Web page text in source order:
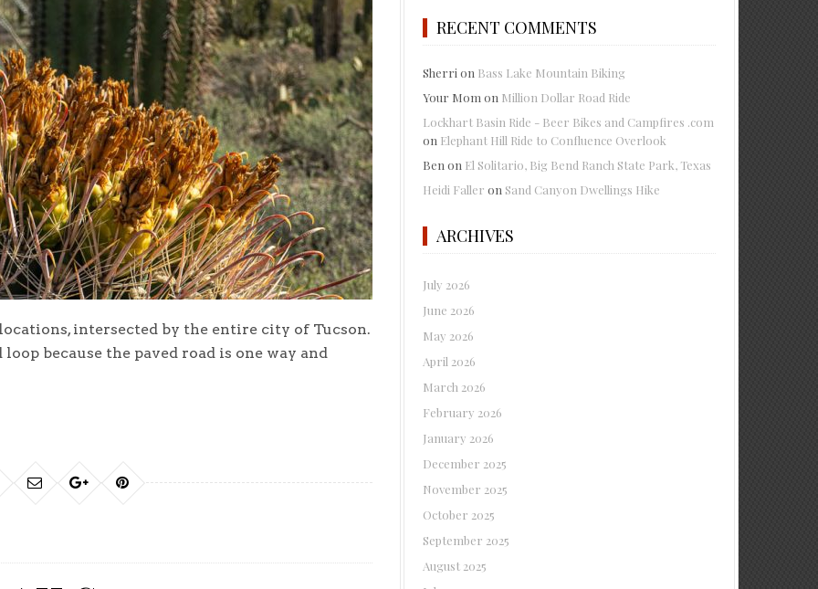
intersected by the entire city of Tucson.
because the paved road is one way and
RECENT COMMENTS
Sherri on Bass Lake Mountain Biking
Your Mom on Million Dollar Road Ride
Lockhart Basin Ride - Beer Bikes and Campfires .com
on Elephant Hill Ride to Confluence Overlook
Ben on El Solitario, Big Bend Ranch State Park, Texas
Heidi Faller on Sand Canyon Dwellings Hike
ARCHIVES
July 2026
June 2026
May 2026
April 2026
March 2026
February 2026
January 2026
December 2025
November 2025
October 2025
September 2025
August 2025